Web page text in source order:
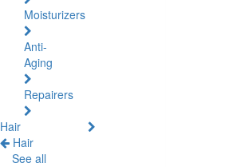
Moisturizers
Anti-
Aging
Repairers
Hair
Hair
See all